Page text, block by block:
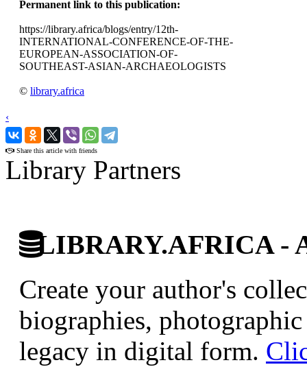
Permanent link to this publication:
https://library.africa/blogs/entry/12th-
INTERNATIONAL-CONFERENCE-OF-THE-
EUROPEAN-ASSOCIATION-OF-
SOUTHEAST-ASIAN-ARCHAEOLOGISTS
© library.africa
‹
›
Share this article with friends
Library Partners
LIBRARY.AFRICA -
Create your author's
biographies,
legacy in digital form.